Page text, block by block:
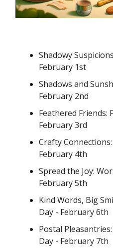
Shadowy
February 1st
Shadows and
February 2nd
Feathered Friends:
February 3rd
Crafty
February 4th
Spread the Joy:
February 5th
Kind Words, Big
Day - February 6th
Postal
Day - February 7th